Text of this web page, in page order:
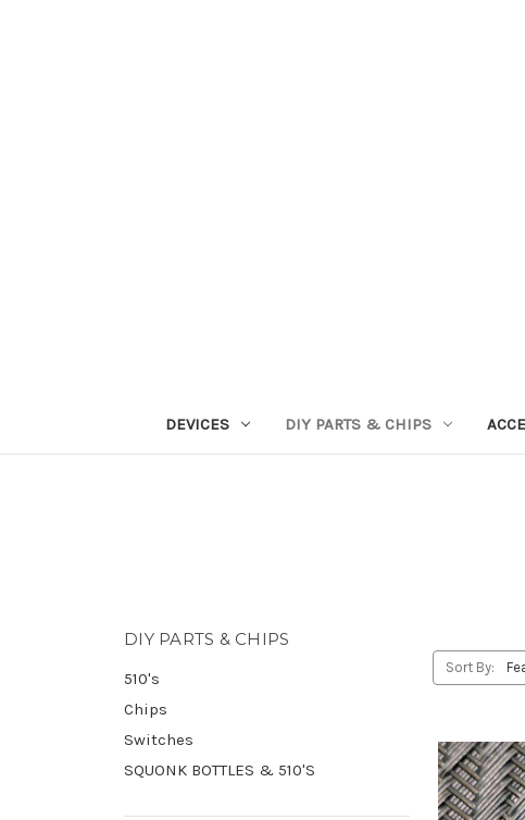
DEVICES DIY PARTS & CHIPS
DIY PARTS & CHIPS
510's
Chips
Switches
SQUONK BOTTLES & 510'S
Sort By: